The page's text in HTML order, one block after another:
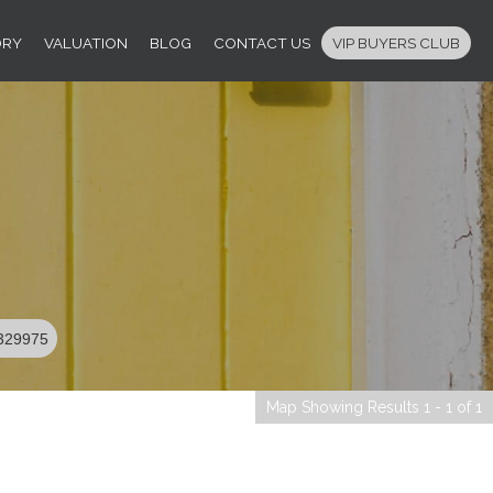
VALUATION BLOG CONTACT US VIP BUYERS CLUB
Map Showing Results 1 - 1 of 1